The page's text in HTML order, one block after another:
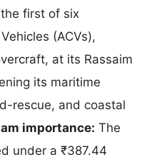
first of six
(ACVs),
at its Rassaim
its maritime
rescue, and coastal
importance: The
under a ₹387.44